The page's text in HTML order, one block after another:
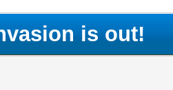
is out!